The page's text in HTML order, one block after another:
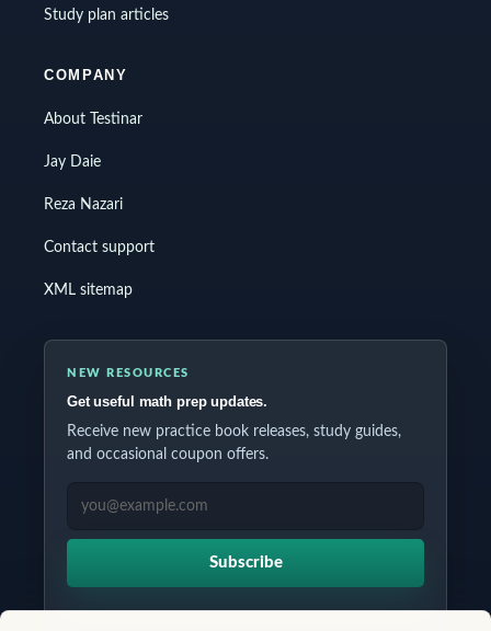
Study plan articles
COMPANY
About Testinar
Jay Daie
Reza Nazari
Contact support
XML sitemap
NEW RESOURCES
Get useful math prep updates.
Receive new practice book releases, study guides,
and occasional coupon offers.
EMAIL ADDRESS
Subscribe